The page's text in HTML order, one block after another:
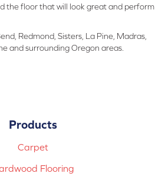
the floor that will look great and perform
Redmond, Sisters, La Pine, Madras,
and surrounding Oregon areas.
Products
Carpet
Flooring